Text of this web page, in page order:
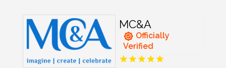
MC&A
Officially
Verified